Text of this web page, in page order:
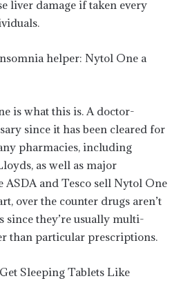
liver damage if taken every
helper: Nytol One a
is what this is. A doctor-
since it has been cleared for
pharmacies, including
as well as major
ASDA and Tesco sell Nytol One
over the counter drugs aren’t
since they’re usually multi-
than particular prescriptions.
Sleeping Tablets Like